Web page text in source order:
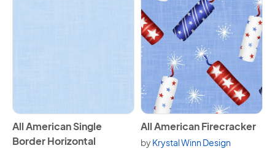
View All American Single Border Horizontal
All American Single
Border Horizontal
View All American
All American Firecracker
byKrystal Winn Design